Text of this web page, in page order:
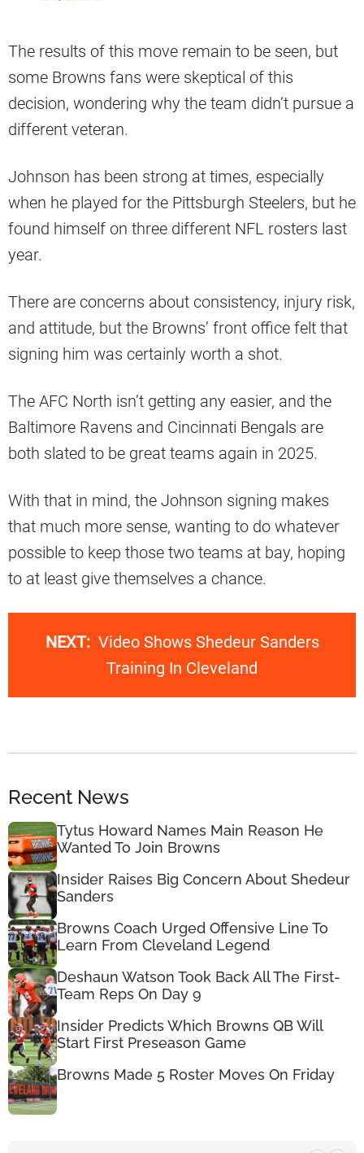
The results of this move remain to be seen, but
some Browns fans were skeptical of this
decision, wondering why the team didn’t pursue a
different veteran.
Johnson has been strong at times, especially
when he played for the Pittsburgh Steelers, but he
found himself on three different NFL rosters last
year.
There are concerns about consistency, injury risk,
and attitude, but the Browns’ front office felt that
signing him was certainly worth a shot.
The AFC North isn’t getting any easier, and the
Baltimore Ravens and Cincinnati Bengals are
both slated to be great teams again in 2025.
With that in mind, the Johnson signing makes
that much more sense, wanting to do whatever
possible to keep those two teams at bay, hoping
to at least give themselves a chance.
NEXT: Video Shows Shedeur Sanders
Training In Cleveland
Recent News
Tytus Howard Names Main Reason He
Wanted To Join Browns
Insider Raises Big Concern About Shedeur
Sanders
Browns Coach Urged Offensive Line To
Learn From Cleveland Legend
Deshaun Watson Took Back All The First-
Team Reps On Day 9
Insider Predicts Which Browns QB Will
Start First Preseason Game
Browns Made 5 Roster Moves On Friday